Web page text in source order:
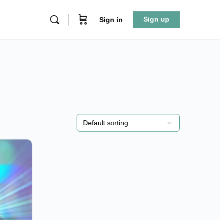
Sign in Sign up